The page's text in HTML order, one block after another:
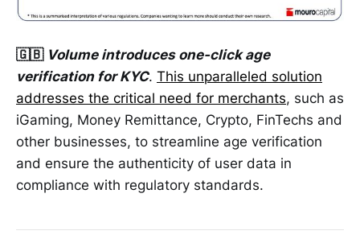
🇬🇧 Volume introduces one-click age
verification for KYC. This unparalleled solution
addresses the critical need for merchants, such as
iGaming, Money Remittance, Crypto, FinTechs and
other businesses, to streamline age verification
and ensure the authenticity of user data in
compliance with regulatory standards.